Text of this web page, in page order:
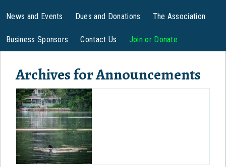
News and Events Dues and Donations The Association
Business Sponsors Contact Us Join or Donate
Archives forAnnouncements